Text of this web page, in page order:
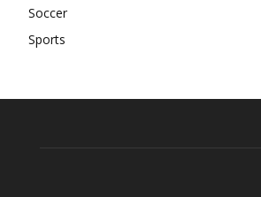
Soccer
Sports